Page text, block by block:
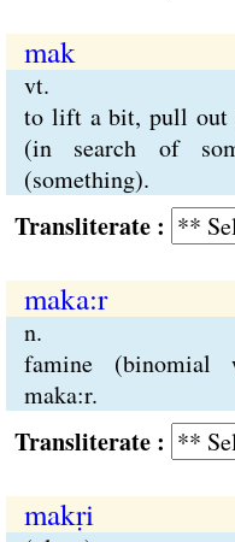
mak
vt.
to lift a bit, pull out
(in search of
(something).
:
maka:r
n.
famine (binomial
maka:r.
:
makṛi